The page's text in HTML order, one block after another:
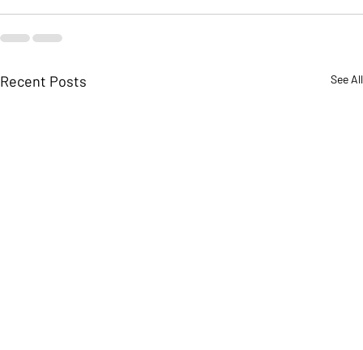
Recent Posts See All